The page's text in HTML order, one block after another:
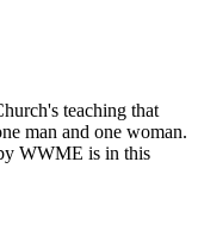
teaching that
man and one woman.
WWME is in this